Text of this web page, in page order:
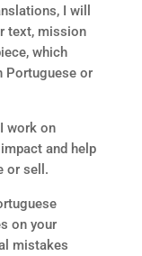
I will
text, mission
which
Portuguese or
work on
and help
or sell.
on your
mistakes